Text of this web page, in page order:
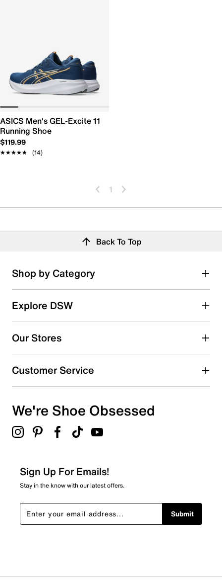
ASICS Men's GEL-Excite 11
Running Shoe
$119.99
★★★★★
★★★★★ (14)
1
Back To Top
Shop by Category
Explore DSW
Our Stores
Customer Service
We're Shoe Obsessed
Sign Up For Emails!
Stay in the know with our latest offers.
Submit